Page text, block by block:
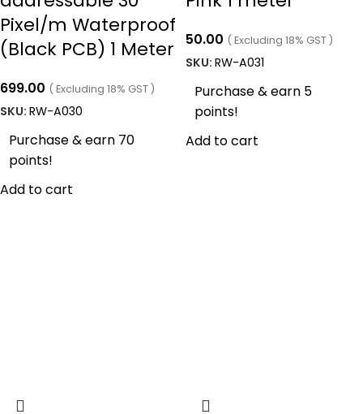
Pixel/m Waterproof
(Black PCB) 1 Meter
699.00 ( Excluding 18% GST )
SKU: RW-A030
Purchase & earn 70
points!
Add to cart
50.00 ( Excluding 18% GST )
SKU: RW-A031
Purchase & earn 5
points!
Add to cart